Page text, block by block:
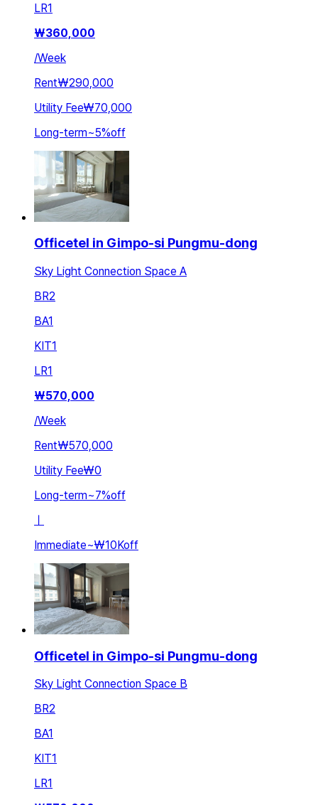
LR1
₩360,000
/Week
Rent₩290,000
Utility Fee₩70,000
Long-term~5%off
Officetel in Gimpo-si Pungmu-dong
Sky Light Connection Space A
BR2
BA1
KIT1
LR1
₩570,000
/Week
Rent₩570,000
Utility Fee₩0
Long-term~7%off
ㅣ
Immediate~₩10Koff
Officetel in Gimpo-si Pungmu-dong
Sky Light Connection Space B
BR2
BA1
KIT1
LR1